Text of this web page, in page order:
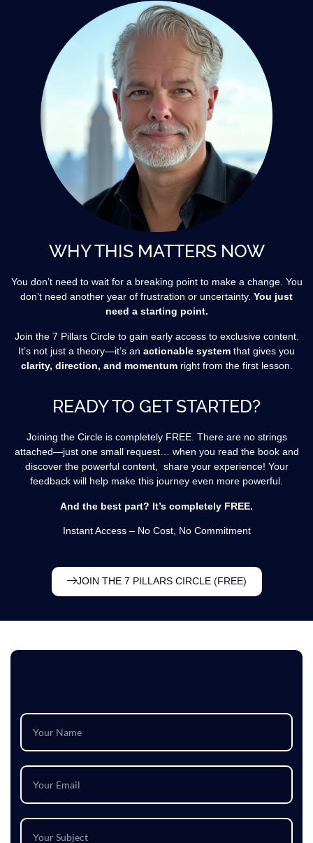
WHY THIS MATTERS NOW
You don’t need to wait for a breaking point to make a change. You
don’t need another year of frustration or uncertainty. You just
need a starting point.
Join the 7 Pillars Circle to gain early access to exclusive content.
It’s not just a theory—it’s an actionable system that gives you
clarity, direction, and momentumright from the first lesson.
READY TO GET STARTED?
Joining the Circle is completely FREE. There are no strings
attached—just one small request… when you read the book and
discover the powerful content, share your experience! Your
feedback will help make this journey even more powerful.
And the best part? It’s completely FREE.
Instant Access – No Cost, No Commitment
JOIN THE 7 PILLARS CIRCLE (FREE)